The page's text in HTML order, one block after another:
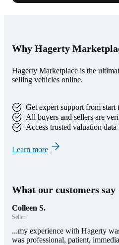
Why Hagerty
Hagerty Marketplace is the
selling vehicles online.
Get expert support from start
All buyers and sellers are
Access trusted valuation
Learn more
What our customers say
Colleen S.
Seller
...my experience with Hagerty
was professional, patient,